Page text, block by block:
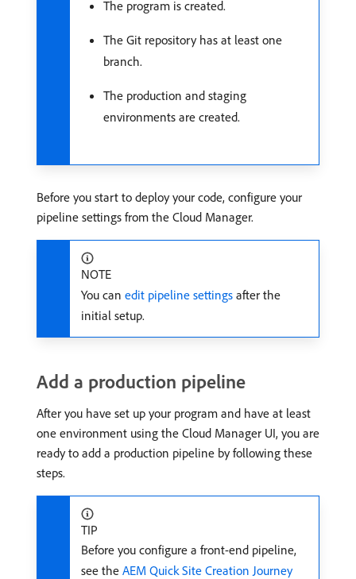
The program is created.
The Git repository has at least one
branch.
The production and staging
environments are created.
Before you start to deploy your code, configure your
pipeline settings from the Cloud Manager.
NOTE
You can edit pipeline settings after the
initial setup.
Add a production pipeline
After you have set up your program and have at least
one environment using the Cloud Manager UI, you are
ready to add a production pipeline by following these
steps.
TIP
Before you configure a front-end pipeline,
see the AEM Quick Site Creation Journey